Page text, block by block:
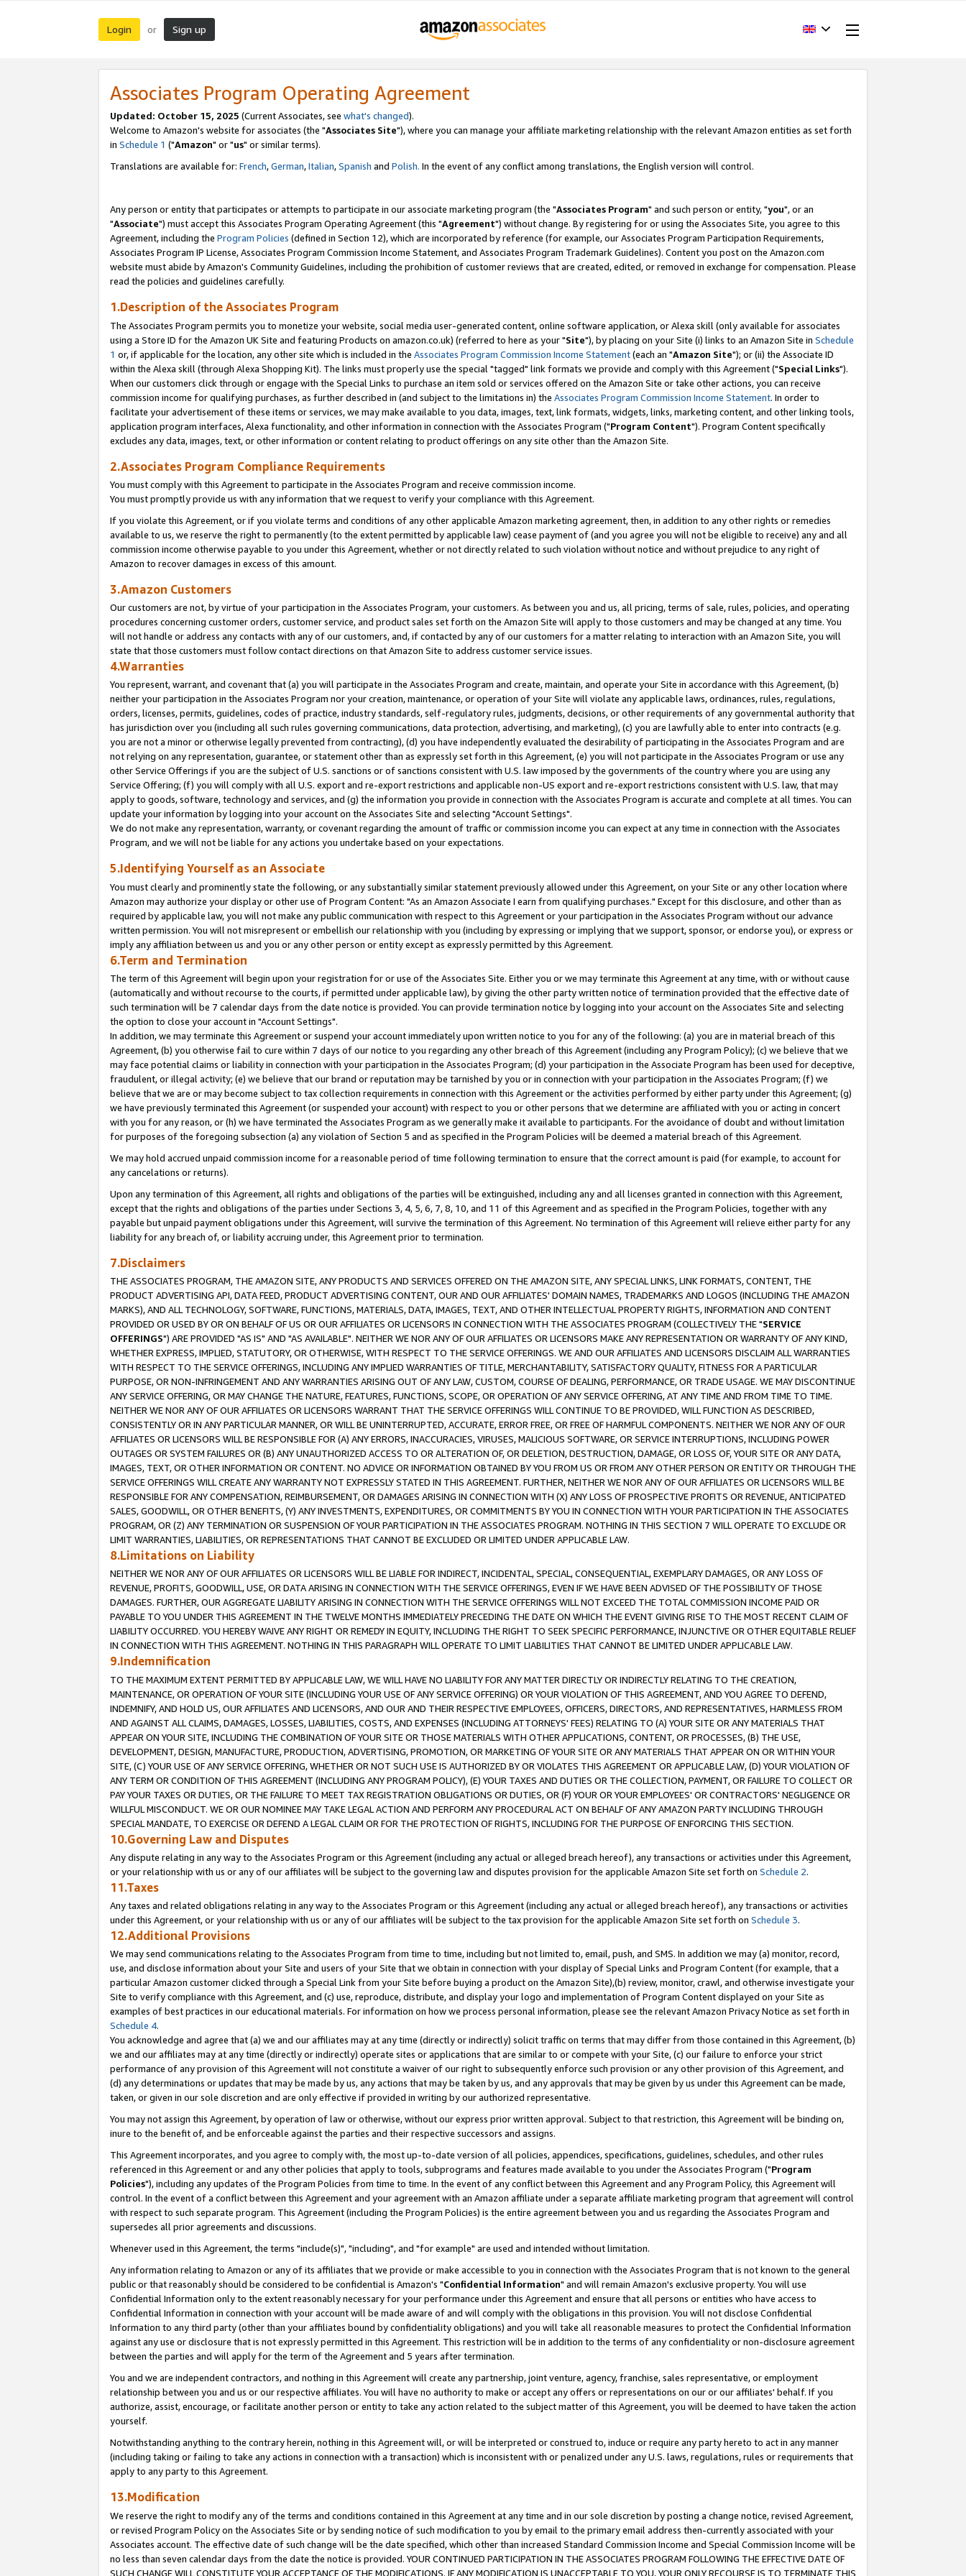
Login or Sign up
Associates Program Operating Agreement
Updated: October 15, 2025 (Current Associates, see what's changed).
Welcome to Amazon's website for associates (the "Associates Site"), where you can manage your affiliate marketing relationship with the relevant Amazon entities as set forth
in Schedule 1 ("Amazon" or "us" or similar terms).
Translations are available for: French,German,Italian,Spanish and Polish. In the event of any conflict among translations, the English version will control.
Any person or entity that participates or attempts to participate in our associate marketing program (the "Associates Program" and such person or entity, "you", or an
"Associate") must accept this Associates Program Operating Agreement (this "Agreement") without change. By registering for or using the Associates Site, you agree to this
Agreement, including the Program Policies (defined in Section 12), which are incorporated by reference (for example, our Associates Program Participation Requirements,
Associates Program IP License, Associates Program Commission Income Statement, and Associates Program Trademark Guidelines). Content you post on the Amazon.com
website must abide by Amazon's Community Guidelines, including the prohibition of customer reviews that are created, edited, or removed in exchange for compensation. Please
read the policies and guidelines carefully.
1.Description of the Associates Program
The Associates Program permits you to monetize your website, social media user-generated content, online software application, or Alexa skill (only available for associates
using a Store ID for the Amazon UK Site and featuring Products on amazon.co.uk) (referred to here as your "Site"), by placing on your Site (i) links to an Amazon Site in Schedule
1 or, if applicable for the location, any other site which is included in the Associates Program Commission Income Statement(each an "Amazon Site"); or (ii) the Associate ID
within the Alexa skill (through Alexa Shopping Kit). The links must properly use the special "tagged" link formats we provide and comply with this Agreement ("Special Links").
When our customers click through or engage with the Special Links to purchase an item sold or services offered on the Amazon Site or take other actions, you can receive
commission income for qualifying purchases, as further described in (and subject to the limitations in) the Associates Program Commission Income Statement. In order to
facilitate your advertisement of these items or services, we may make available to you data, images, text, link formats, widgets, links, marketing content, and other linking tools,
application program interfaces, Alexa functionality, and other information in connection with the Associates Program ("Program Content"). Program Content specifically
excludes any data, images, text, or other information or content relating to product offerings on any site other than the Amazon Site.
2.Associates Program Compliance Requirements
You must comply with this Agreement to participate in the Associates Program and receive commission income.
You must promptly provide us with any information that we request to verify your compliance with this Agreement.
If you violate this Agreement, or if you violate terms and conditions of any other applicable Amazon marketing agreement, then, in addition to any other rights or remedies
available to us, we reserve the right to permanently (to the extent permitted by applicable law) cease payment of (and you agree you will not be eligible to receive) any and all
commission income otherwise payable to you under this Agreement, whether or not directly related to such violation without notice and without prejudice to any right of
Amazon to recover damages in excess of this amount.
3.Amazon Customers
Our customers are not, by virtue of your participation in the Associates Program, your customers. As between you and us, all pricing, terms of sale, rules, policies, and operating
procedures concerning customer orders, customer service, and product sales set forth on the Amazon Site will apply to those customers and may be changed at any time. You
will not handle or address any contacts with any of our customers, and, if contacted by any of our customers for a matter relating to interaction with an Amazon Site, you will
state that those customers must follow contact directions on that Amazon Site to address customer service issues.
4.Warranties
You represent, warrant, and covenant that (a) you will participate in the Associates Program and create, maintain, and operate your Site in accordance with this Agreement, (b)
neither your participation in the Associates Program nor your creation, maintenance, or operation of your Site will violate any applicable laws, ordinances, rules, regulations,
orders, licenses, permits, guidelines, codes of practice, industry standards, self-regulatory rules, judgments, decisions, or other requirements of any governmental authority that
has jurisdiction over you (including all such rules governing communications, data protection, advertising, and marketing), (c) you are lawfully able to enter into contracts (e.g.
you are not a minor or otherwise legally prevented from contracting), (d) you have independently evaluated the desirability of participating in the Associates Program and are
not relying on any representation, guarantee, or statement other than as expressly set forth in this Agreement, (e) you will not participate in the Associates Program or use any
other Service Offerings if you are the subject of U.S. sanctions or of sanctions consistent with U.S. law imposed by the governments of the country where you are using any
Service Offering; (f) you will comply with all U.S. export and re-export restrictions and applicable non-US export and re-export restrictions consistent with U.S. law, that may
apply to goods, software, technology and services, and (g) the information you provide in connection with the Associates Program is accurate and complete at all times. You can
update your information by logging into your account on the Associates Site and selecting "Account Settings".
We do not make any representation, warranty, or covenant regarding the amount of traffic or commission income you can expect at any time in connection with the Associates
Program, and we will not be liable for any actions you undertake based on your expectations.
5.Identifying Yourself as an Associate
You must clearly and prominently state the following, or any substantially similar statement previously allowed under this Agreement, on your Site or any other location where
Amazon may authorize your display or other use of Program Content: "As an Amazon Associate I earn from qualifying purchases." Except for this disclosure, and other than as
required by applicable law, you will not make any public communication with respect to this Agreement or your participation in the Associates Program without our advance
written permission. You will not misrepresent or embellish our relationship with you (including by expressing or implying that we support, sponsor, or endorse you), or express or
imply any affiliation between us and you or any other person or entity except as expressly permitted by this Agreement.
6.Term and Termination
The term of this Agreement will begin upon your registration for or use of the Associates Site. Either you or we may terminate this Agreement at any time, with or without cause
(automatically and without recourse to the courts, if permitted under applicable law), by giving the other party written notice of termination provided that the effective date of
such termination will be 7 calendar days from the date notice is provided. You can provide termination notice by logging into your account on the Associates Site and selecting
the option to close your account in "Account Settings".
In addition, we may terminate this Agreement or suspend your account immediately upon written notice to you for any of the following: (a) you are in material breach of this
Agreement, (b) you otherwise fail to cure within 7 days of our notice to you regarding any other breach of this Agreement (including any Program Policy); (c) we believe that we
may face potential claims or liability in connection with your participation in the Associates Program; (d) your participation in the Associate Program has been used for deceptive,
fraudulent, or illegal activity; (e) we believe that our brand or reputation may be tarnished by you or in connection with your participation in the Associates Program; (f) we
believe that we are or may become subject to tax collection requirements in connection with this Agreement or the activities performed by either party under this Agreement; (g)
we have previously terminated this Agreement (or suspended your account) with respect to you or other persons that we determine are affiliated with you or acting in concert
with you for any reason, or (h) we have terminated the Associates Program as we generally make it available to participants. For the avoidance of doubt and without limitation
for purposes of the foregoing subsection (a) any violation of Section 5 and as specified in the Program Policies will be deemed a material breach of this Agreement.
We may hold accrued unpaid commission income for a reasonable period of time following termination to ensure that the correct amount is paid (for example, to account for
any cancelations or returns).
Upon any termination of this Agreement, all rights and obligations of the parties will be extinguished, including any and all licenses granted in connection with this Agreement,
except that the rights and obligations of the parties under Sections 3, 4, 5, 6, 7, 8, 10, and 11 of this Agreement and as specified in the Program Policies, together with any
payable but unpaid payment obligations under this Agreement, will survive the termination of this Agreement. No termination of this Agreement will relieve either party for any
liability for any breach of, or liability accruing under, this Agreement prior to termination.
7.Disclaimers
THE ASSOCIATES PROGRAM, THE AMAZON SITE, ANY PRODUCTS AND SERVICES OFFERED ON THE AMAZON SITE, ANY SPECIAL LINKS, LINK FORMATS, CONTENT, THE
PRODUCT ADVERTISING API, DATA FEED, PRODUCT ADVERTISING CONTENT, OUR AND OUR AFFILIATES' DOMAIN NAMES, TRADEMARKS AND LOGOS (INCLUDING THE AMAZON
MARKS), AND ALL TECHNOLOGY, SOFTWARE, FUNCTIONS, MATERIALS, DATA, IMAGES, TEXT, AND OTHER INTELLECTUAL PROPERTY RIGHTS, INFORMATION AND CONTENT
PROVIDED OR USED BY OR ON BEHALF OF US OR OUR AFFILIATES OR LICENSORS IN CONNECTION WITH THE ASSOCIATES PROGRAM (COLLECTIVELY THE "SERVICE
OFFERINGS") ARE PROVIDED "AS IS" AND "AS AVAILABLE". NEITHER WE NOR ANY OF OUR AFFILIATES OR LICENSORS MAKE ANY REPRESENTATION OR WARRANTY OF ANY KIND,
WHETHER EXPRESS, IMPLIED, STATUTORY, OR OTHERWISE, WITH RESPECT TO THE SERVICE OFFERINGS. WE AND OUR AFFILIATES AND LICENSORS DISCLAIM ALL WARRANTIES
WITH RESPECT TO THE SERVICE OFFERINGS, INCLUDING ANY IMPLIED WARRANTIES OF TITLE, MERCHANTABILITY, SATISFACTORY QUALITY, FITNESS FOR A PARTICULAR
PURPOSE, OR NON-INFRINGEMENT AND ANY WARRANTIES ARISING OUT OF ANY LAW, CUSTOM, COURSE OF DEALING, PERFORMANCE, OR TRADE USAGE. WE MAY DISCONTINUE
ANY SERVICE OFFERING, OR MAY CHANGE THE NATURE, FEATURES, FUNCTIONS, SCOPE, OR OPERATION OF ANY SERVICE OFFERING, AT ANY TIME AND FROM TIME TO TIME.
NEITHER WE NOR ANY OF OUR AFFILIATES OR LICENSORS WARRANT THAT THE SERVICE OFFERINGS WILL CONTINUE TO BE PROVIDED, WILL FUNCTION AS DESCRIBED,
CONSISTENTLY OR IN ANY PARTICULAR MANNER, OR WILL BE UNINTERRUPTED, ACCURATE, ERROR FREE, OR FREE OF HARMFUL COMPONENTS. NEITHER WE NOR ANY OF OUR
AFFILIATES OR LICENSORS WILL BE RESPONSIBLE FOR (A) ANY ERRORS, INACCURACIES, VIRUSES, MALICIOUS SOFTWARE, OR SERVICE INTERRUPTIONS, INCLUDING POWER
OUTAGES OR SYSTEM FAILURES OR (B) ANY UNAUTHORIZED ACCESS TO OR ALTERATION OF, OR DELETION, DESTRUCTION, DAMAGE, OR LOSS OF, YOUR SITE OR ANY DATA,
IMAGES, TEXT, OR OTHER INFORMATION OR CONTENT. NO ADVICE OR INFORMATION OBTAINED BY YOU FROM US OR FROM ANY OTHER PERSON OR ENTITY OR THROUGH THE
SERVICE OFFERINGS WILL CREATE ANY WARRANTY NOT EXPRESSLY STATED IN THIS AGREEMENT. FURTHER, NEITHER WE NOR ANY OF OUR AFFILIATES OR LICENSORS WILL BE
RESPONSIBLE FOR ANY COMPENSATION, REIMBURSEMENT, OR DAMAGES ARISING IN CONNECTION WITH (X) ANY LOSS OF PROSPECTIVE PROFITS OR REVENUE, ANTICIPATED
SALES, GOODWILL, OR OTHER BENEFITS, (Y) ANY INVESTMENTS, EXPENDITURES, OR COMMITMENTS BY YOU IN CONNECTION WITH YOUR PARTICIPATION IN THE ASSOCIATES
PROGRAM, OR (Z) ANY TERMINATION OR SUSPENSION OF YOUR PARTICIPATION IN THE ASSOCIATES PROGRAM. NOTHING IN THIS SECTION 7 WILL OPERATE TO EXCLUDE OR
LIMIT WARRANTIES, LIABILITIES, OR REPRESENTATIONS THAT CANNOT BE EXCLUDED OR LIMITED UNDER APPLICABLE LAW.
8.Limitations on Liability
NEITHER WE NOR ANY OF OUR AFFILIATES OR LICENSORS WILL BE LIABLE FOR INDIRECT, INCIDENTAL, SPECIAL, CONSEQUENTIAL, EXEMPLARY DAMAGES, OR ANY LOSS OF
REVENUE, PROFITS, GOODWILL, USE, OR DATA ARISING IN CONNECTION WITH THE SERVICE OFFERINGS, EVEN IF WE HAVE BEEN ADVISED OF THE POSSIBILITY OF THOSE
DAMAGES. FURTHER, OUR AGGREGATE LIABILITY ARISING IN CONNECTION WITH THE SERVICE OFFERINGS WILL NOT EXCEED THE TOTAL COMMISSION INCOME PAID OR
PAYABLE TO YOU UNDER THIS AGREEMENT IN THE TWELVE MONTHS IMMEDIATELY PRECEDING THE DATE ON WHICH THE EVENT GIVING RISE TO THE MOST RECENT CLAIM OF
LIABILITY OCCURRED. YOU HEREBY WAIVE ANY RIGHT OR REMEDY IN EQUITY, INCLUDING THE RIGHT TO SEEK SPECIFIC PERFORMANCE, INJUNCTIVE OR OTHER EQUITABLE RELIEF
IN CONNECTION WITH THIS AGREEMENT. NOTHING IN THIS PARAGRAPH WILL OPERATE TO LIMIT LIABILITIES THAT CANNOT BE LIMITED UNDER APPLICABLE LAW.
9.Indemnification
TO THE MAXIMUM EXTENT PERMITTED BY APPLICABLE LAW, WE WILL HAVE NO LIABILITY FOR ANY MATTER DIRECTLY OR INDIRECTLY RELATING TO THE CREATION,
MAINTENANCE, OR OPERATION OF YOUR SITE (INCLUDING YOUR USE OF ANY SERVICE OFFERING) OR YOUR VIOLATION OF THIS AGREEMENT, AND YOU AGREE TO DEFEND,
INDEMNIFY, AND HOLD US, OUR AFFILIATES AND LICENSORS, AND OUR AND THEIR RESPECTIVE EMPLOYEES, OFFICERS, DIRECTORS, AND REPRESENTATIVES, HARMLESS FROM
AND AGAINST ALL CLAIMS, DAMAGES, LOSSES, LIABILITIES, COSTS, AND EXPENSES (INCLUDING ATTORNEYS' FEES) RELATING TO (A) YOUR SITE OR ANY MATERIALS THAT
APPEAR ON YOUR SITE, INCLUDING THE COMBINATION OF YOUR SITE OR THOSE MATERIALS WITH OTHER APPLICATIONS, CONTENT, OR PROCESSES, (B) THE USE,
DEVELOPMENT, DESIGN, MANUFACTURE, PRODUCTION, ADVERTISING, PROMOTION, OR MARKETING OF YOUR SITE OR ANY MATERIALS THAT APPEAR ON OR WITHIN YOUR
SITE, (C) YOUR USE OF ANY SERVICE OFFERING, WHETHER OR NOT SUCH USE IS AUTHORIZED BY OR VIOLATES THIS AGREEMENT OR APPLICABLE LAW, (D) YOUR VIOLATION OF
ANY TERM OR CONDITION OF THIS AGREEMENT (INCLUDING ANY PROGRAM POLICY), (E) YOUR TAXES AND DUTIES OR THE COLLECTION, PAYMENT, OR FAILURE TO COLLECT OR
PAY YOUR TAXES OR DUTIES, OR THE FAILURE TO MEET TAX REGISTRATION OBLIGATIONS OR DUTIES, OR (F) YOUR OR YOUR EMPLOYEES' OR CONTRACTORS' NEGLIGENCE OR
WILLFUL MISCONDUCT. WE OR OUR NOMINEE MAY TAKE LEGAL ACTION AND PERFORM ANY PROCEDURAL ACT ON BEHALF OF ANY AMAZON PARTY INCLUDING THROUGH
SPECIAL MANDATE, TO EXERCISE OR DEFEND A LEGAL CLAIM OR FOR THE PROTECTION OF RIGHTS, INCLUDING FOR THE PURPOSE OF ENFORCING THIS SECTION.
10.Governing Law and Disputes
Any dispute relating in any way to the Associates Program or this Agreement (including any actual or alleged breach hereof), any transactions or activities under this Agreement,
or your relationship with us or any of our affiliates will be subject to the governing law and disputes provision for the applicable Amazon Site set forth on Schedule 2.
11.Taxes
Any taxes and related obligations relating in any way to the Associates Program or this Agreement (including any actual or alleged breach hereof), any transactions or activities
under this Agreement, or your relationship with us or any of our affiliates will be subject to the tax provision for the applicable Amazon Site set forth on Schedule 3.
12.Additional Provisions
We may send communications relating to the Associates Program from time to time, including but not limited to, email, push, and SMS. In addition we may (a) monitor, record,
use, and disclose information about your Site and users of your Site that we obtain in connection with your display of Special Links and Program Content (for example, that a
particular Amazon customer clicked through a Special Link from your Site before buying a product on the Amazon Site),(b) review, monitor, crawl, and otherwise investigate your
Site to verify compliance with this Agreement, and (c) use, reproduce, distribute, and display your logo and implementation of Program Content displayed on your Site as
examples of best practices in our educational materials. For information on how we process personal information, please see the relevant Amazon Privacy Notice as set forth in
Schedule 4.
You acknowledge and agree that (a) we and our affiliates may at any time (directly or indirectly) solicit traffic on terms that may differ from those contained in this Agreement, (b)
we and our affiliates may at any time (directly or indirectly) operate sites or applications that are similar to or compete with your Site, (c) our failure to enforce your strict
performance of any provision of this Agreement will not constitute a waiver of our right to subsequently enforce such provision or any other provision of this Agreement, and
(d) any determinations or updates that may be made by us, any actions that may be taken by us, and any approvals that may be given by us under this Agreement can be made,
taken, or given in our sole discretion and are only effective if provided in writing by our authorized representative.
You may not assign this Agreement, by operation of law or otherwise, without our express prior written approval. Subject to that restriction, this Agreement will be binding on,
inure to the benefit of, and be enforceable against the parties and their respective successors and assigns.
This Agreement incorporates, and you agree to comply with, the most up-to-date version of all policies, appendices, specifications, guidelines, schedules, and other rules
referenced in this Agreement or and any other policies that apply to tools, subprograms and features made available to you under the Associates Program ("Program
Policies"), including any updates of the Program Policies from time to time. In the event of any conflict between this Agreement and any Program Policy, this Agreement will
control. In the event of a conflict between this Agreement and your agreement with an Amazon affiliate under a separate affiliate marketing program that agreement will control
with respect to such separate program. This Agreement (including the Program Policies) is the entire agreement between you and us regarding the Associates Program and
supersedes all prior agreements and discussions.
Whenever used in this Agreement, the terms "include(s)", "including", and "for example" are used and intended without limitation.
Any information relating to Amazon or any of its affiliates that we provide or make accessible to you in connection with the Associates Program that is not known to the general
public or that reasonably should be considered to be confidential is Amazon's "Confidential Information" and will remain Amazon's exclusive property. You will use
Confidential Information only to the extent reasonably necessary for your performance under this Agreement and ensure that all persons or entities who have access to
Confidential Information in connection with your account will be made aware of and will comply with the obligations in this provision. You will not disclose Confidential
Information to any third party (other than your affiliates bound by confidentiality obligations) and you will take all reasonable measures to protect the Confidential Information
against any use or disclosure that is not expressly permitted in this Agreement. This restriction will be in addition to the terms of any confidentiality or non-disclosure agreement
between the parties and will apply for the term of the Agreement and 5 years after termination.
You and we are independent contractors, and nothing in this Agreement will create any partnership, joint venture, agency, franchise, sales representative, or employment
relationship between you and us or our respective affiliates. You will have no authority to make or accept any offers or representations on our or our affiliates' behalf. If you
authorize, assist, encourage, or facilitate another person or entity to take any action related to the subject matter of this Agreement, you will be deemed to have taken the action
yourself.
Notwithstanding anything to the contrary herein, nothing in this Agreement will, or will be interpreted or construed to, induce or require any party hereto to act in any manner
(including taking or failing to take any actions in connection with a transaction) which is inconsistent with or penalized under any U.S. laws, regulations, rules or requirements that
apply to any party to this Agreement.
13.Modification
We reserve the right to modify any of the terms and conditions contained in this Agreement at any time and in our sole discretion by posting a change notice, revised Agreement,
or revised Program Policy on the Associates Site or by sending notice of such modification to you by email to the primary email address then-currently associated with your
Associates account. The effective date of such change will be the date specified, which other than increased Standard Commission Income and Special Commission Income will be
no less than seven calendar days from the date the notice is provided. YOUR CONTINUED PARTICIPATION IN THE ASSOCIATES PROGRAM FOLLOWING THE EFFECTIVE DATE OF
SUCH CHANGE WILL CONSTITUTE YOUR ACCEPTANCE OF THE MODIFICATIONS. IF ANY MODIFICATION IS UNACCEPTABLE TO YOU, YOUR ONLY RECOURSE IS TO TERMINATE THIS